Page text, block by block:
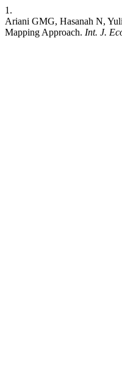
1.
Ariani GMG, Hasanah N,
Mapping Approach. Int. J.